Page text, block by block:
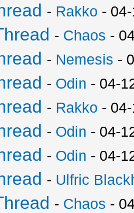
- Rakko -
- Chaos -
- Nemesis -
- Odin - 04-
- Rakko -
- Odin - 04-
- Odin - 04-
- Ulfric
- Chaos -